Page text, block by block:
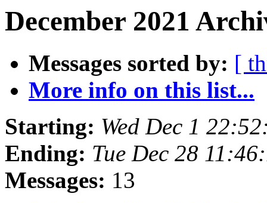
December 2021
Messages sorted by: [
More info on this list...
Starting: Wed Dec 1
Ending: Tue Dec 28
Messages: 13